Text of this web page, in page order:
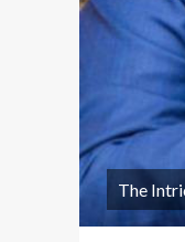
The